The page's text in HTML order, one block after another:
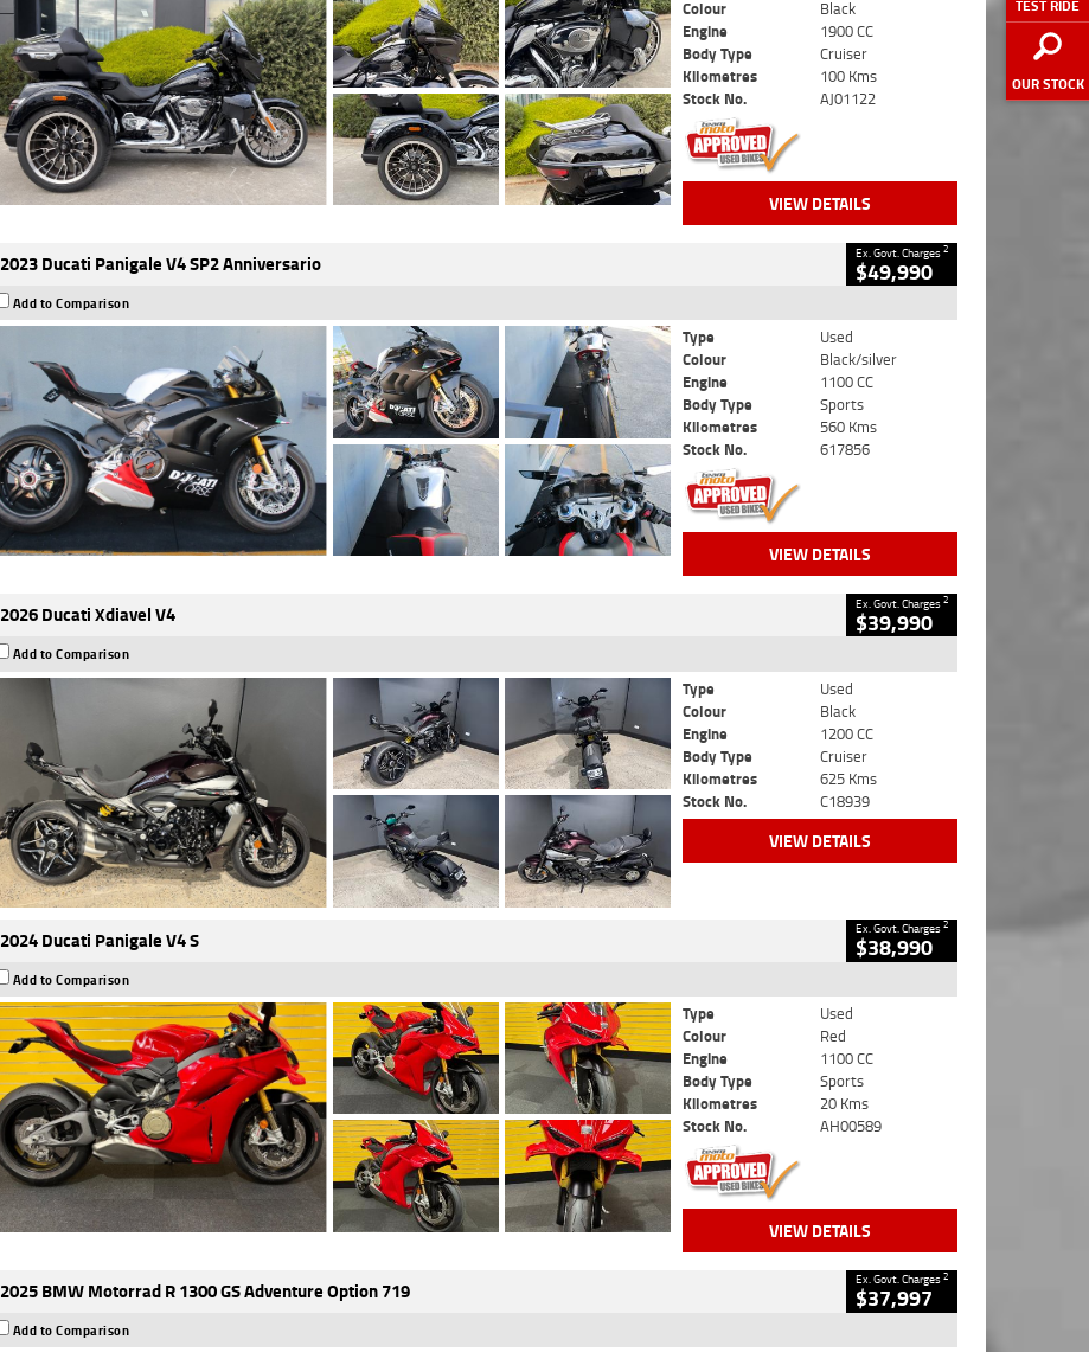
TEST RIDE
OUR STOCK
Colour
Black
Engine
1900 CC
Body Type
Cruiser
Kilometres
100 Kms
Stock No.
AJ01122
VIEW DETAILS
2023 Ducati Panigale V4 SP2 Anniversario Ex. Govt. Charges2
$49,990
Add to Comparison
Type
Used
Colour
Black/silver
Engine
1100 CC
Body Type
Sports
Kilometres
560 Kms
Stock No.
617856
VIEW DETAILS
2026 Ducati Xdiavel V4 Ex. Govt. Charges2
$39,990
Add to Comparison
Type
Used
Colour
Black
Engine
1200 CC
Body Type
Cruiser
Kilometres
625 Kms
Stock No.
C18939
VIEW DETAILS
2024 Ducati Panigale V4 S Ex. Govt. Charges2
$38,990
Add to Comparison
Type
Used
Colour
Red
Engine
1100 CC
Body Type
Sports
Kilometres
20 Kms
Stock No.
AH00589
VIEW DETAILS
2025 BMW Motorrad R 1300 GS Adventure Option 719 Ex. Govt. Charges2
$37,997
Add to Comparison